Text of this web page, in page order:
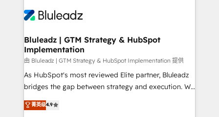
Bluleadz | GTM Strategy & HubSpot
Implementation
由 Bluleadz | GTM Strategy & HubSpot Implementation 提供
As HubSpot's most reviewed Elite partner, Bluleadz
bridges the gap between strategy and execution. We
don't just "set up tools" — we install the GTM
Operating System (GTM OS) to align your leadership
菁英级4.9